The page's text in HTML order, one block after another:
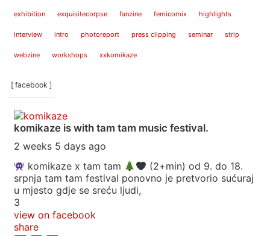
exhibition exquisitecorpse fanzine femicomix highlights
interview intro photoreport press clipping seminar strip
webzine workshops xxkomikaze
[ facebook ]
komikaze is with tam tam music festival.
2 weeks 5 days ago
komikaze x tam tam
(2+min) od 9. do 18.
srpnja tam tam festival ponovno je pretvorio sućuraj
u mjesto gdje se sreću ljudi,
3
view on facebook
share